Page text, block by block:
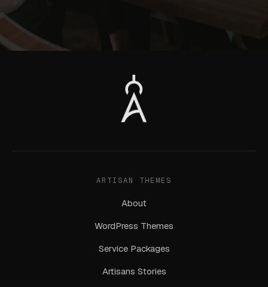
ARTISAN THEMES
About
WordPress Themes
Service Packages
Artisans Stories